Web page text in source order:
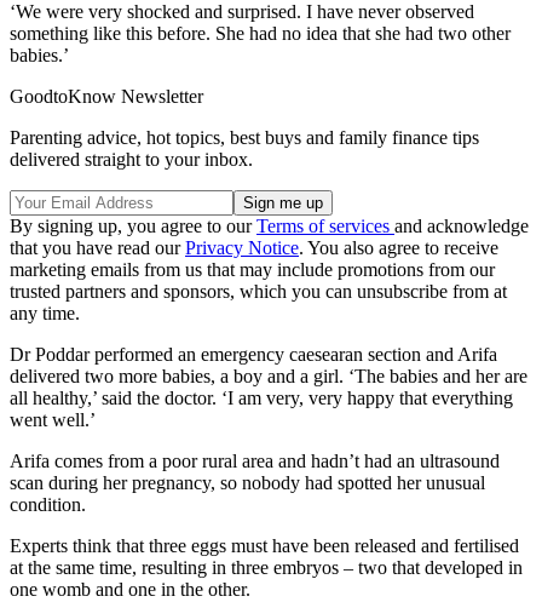
‘We were very shocked and surprised. I have never observed
something like this before. She had no idea that she had two other
babies.’
GoodtoKnow Newsletter
Parenting advice, hot topics, best buys and family finance tips
delivered straight to your inbox.
By signing up, you agree to ourTerms of services and acknowledge
that you have read ourPrivacy Notice. You also agree to receive
marketing emails from us that may include promotions from our
trusted partners and sponsors, which you can unsubscribe from at
any time.
Dr Poddar performed an emergency caesearan section and Arifa
delivered two more babies, a boy and a girl. ‘The babies and her are
all healthy,’ said the doctor. ‘I am very, very happy that everything
went well.’
Arifa comes from a poor rural area and hadn’t had an ultrasound
scan during her pregnancy, so nobody had spotted her unusual
condition.
Experts think that three eggs must have been released and fertilised
at the same time, resulting in three embryos – two that developed in
one womb and one in the other.